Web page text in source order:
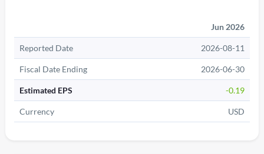
Jun 2026
Reported Date 2026-08-11
Fiscal Date Ending 2026-06-30
Estimated EPS -0.19
Currency USD